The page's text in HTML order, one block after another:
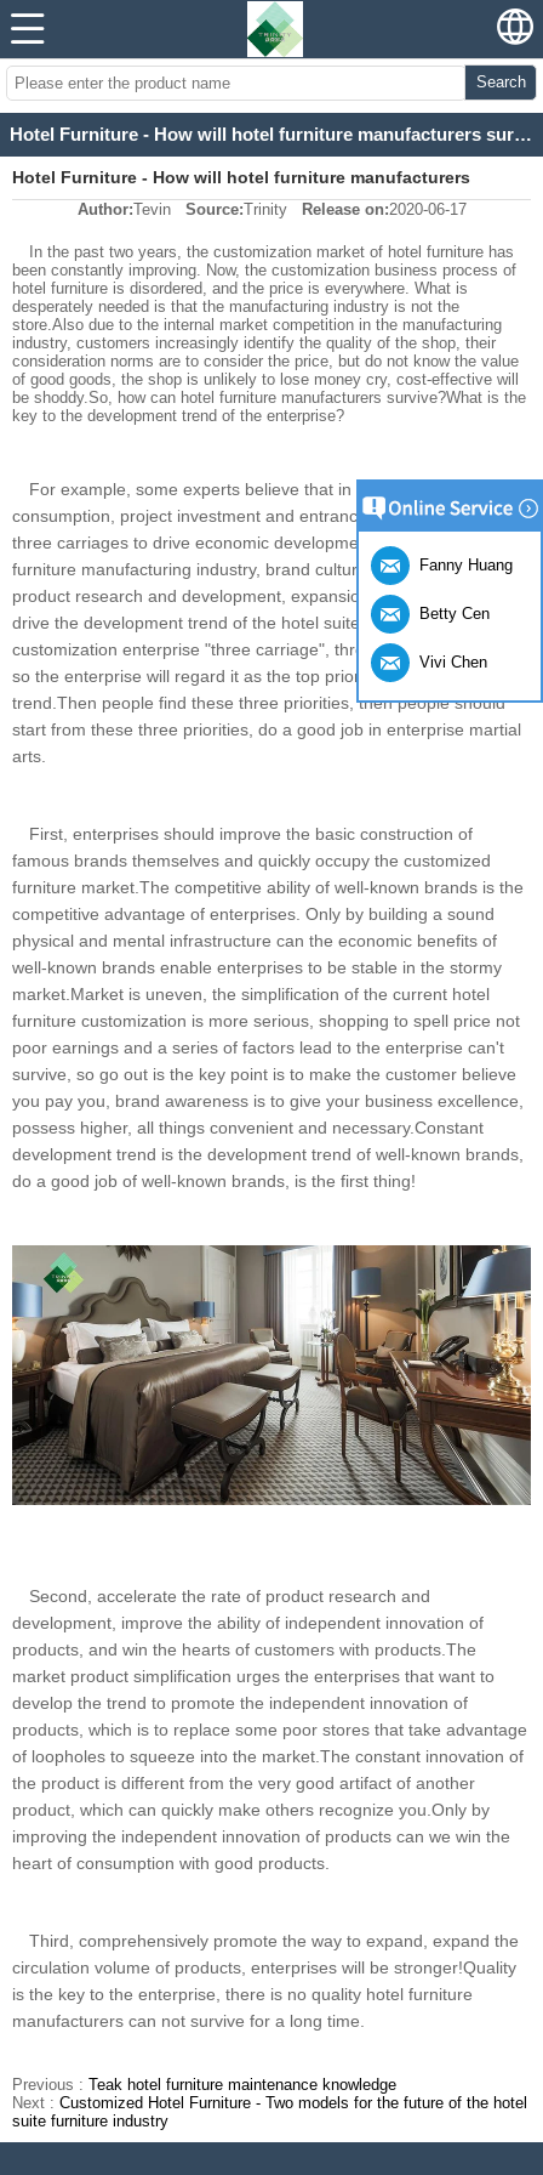
Search
Hotel Furniture - How will hotel furniture manufacturers survive in 2020?
Hotel Furniture - How will hotel furniture manufacturers
survive in 2020?
Author:Tevin Source:Trinity Release on:2020-06-17
In the past two years, the customization market of hotel furniture has
been constantly improving. Now, the customization business process of
hotel furniture is disordered, and the price is everywhere. What is
desperately needed is that the manufacturing industry is not the
store.Also due to the internal market competition in the manufacturing
industry, customers increasingly identify the quality of the shop, their
consideration norms are to consider the price, but do not know the value
of good goods, the shop is unlikely to lose money cry, cost-effective will
be shoddy.So, how can hotel furniture manufacturers survive?What is the
key to the development trend of the enterprise?
For example, some experts believe that in social economics,
consumption, project investment and entrance and exit are the
three carriages to drive economic development.In the hotel
furniture manufacturing industry, brand culture construction,
product research and development, expansion of the way is to
drive the development trend of the hotel suite furniture
customization enterprise "three carriage", three cannot be absent,
so the enterprise will regard it as the top priority of the development
trend.Then people find these three priorities, then people should
start from these three priorities, do a good job in enterprise martial
arts.
First, enterprises should improve the basic construction of
famous brands themselves and quickly occupy the customized
furniture market.The competitive ability of well-known brands is the
competitive advantage of enterprises. Only by building a sound
physical and mental infrastructure can the economic benefits of
well-known brands enable enterprises to be stable in the stormy
market.Market is uneven, the simplification of the current hotel
furniture customization is more serious, shopping to spell price not
poor earnings and a series of factors lead to the enterprise can't
survive, so go out is the key point is to make the customer believe
you pay you, brand awareness is to give your business excellence,
possess higher, all things convenient and necessary.Constant
development trend is the development trend of well-known brands,
do a good job of well-known brands, is the first thing!
Second, accelerate the rate of product research and
development, improve the ability of independent innovation of
products, and win the hearts of customers with products.The
market product simplification urges the enterprises that want to
develop the trend to promote the independent innovation of
products, which is to replace some poor stores that take advantage
of loopholes to squeeze into the market.The constant innovation of
the product is different from the very good artifact of another
product, which can quickly make others recognize you.Only by
improving the independent innovation of products can we win the
heart of consumption with good products.
Third, comprehensively promote the way to expand, expand the
circulation volume of products, enterprises will be stronger!Quality
is the key to the enterprise, there is no quality hotel furniture
manufacturers can not survive for a long time.
Previous : Teak hotel furniture maintenance knowledge
Next : Customized Hotel Furniture - Two models for the future of the hotel
suite furniture industry
Fanny Huang
Betty Cen
Vivi Chen